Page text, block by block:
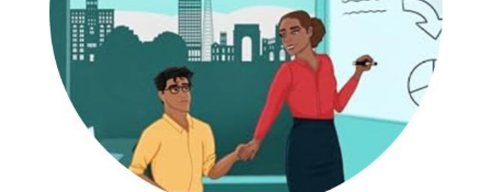
Jane Kirkpatrick
Janette Oke
Jennifer Deibel
Jenny B Jones
Jenny Proctor
Jess Heileman
Jessica Brody
Jessica R Patch